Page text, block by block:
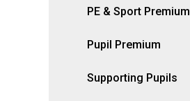
PE & Sport Premium
Pupil Premium
Supporting Pupils